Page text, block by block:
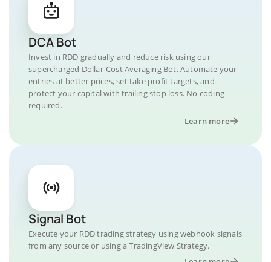
DCA Bot
Invest in RDD gradually and reduce risk using our
supercharged Dollar-Cost Averaging Bot. Automate your
entries at better prices, set take profit targets, and
protect your capital with trailing stop loss. No coding
required.
Learn more
Signal Bot
Execute your RDD trading strategy using webhook signals
from any source or using a TradingView Strategy.